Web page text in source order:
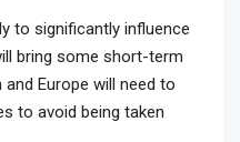
to significantly influence
bring some short-term
Europe will need to
to avoid being taken